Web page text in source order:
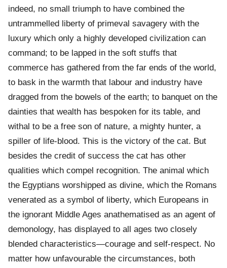
indeed, no small triumph to have combined the
untrammelled liberty of primeval savagery with the
luxury which only a highly developed civilization can
command; to be lapped in the soft stuffs that
commerce has gathered from the far ends of the world,
to bask in the warmth that labour and industry have
dragged from the bowels of the earth; to banquet on the
dainties that wealth has bespoken for its table, and
withal to be a free son of nature, a mighty hunter, a
spiller of life-blood. This is the victory of the cat. But
besides the credit of success the cat has other
qualities which compel recognition. The animal which
the Egyptians worshipped as divine, which the Romans
venerated as a symbol of liberty, which Europeans in
the ignorant Middle Ages anathematised as an agent of
demonology, has displayed to all ages two closely
blended characteristics—courage and self-respect. No
matter how unfavourable the circumstances, both